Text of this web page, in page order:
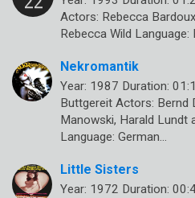
Actors: Rebecca
Rebecca Wild Language:
Nekromantik
Year: 1987 Duration:
Buttgereit Actors: Bernd
Manowski, Harald Lundt
Language: German…
Little Sisters
Year: 1972 Duration: